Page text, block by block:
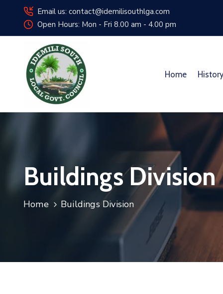
Email us: contact@idemilisouthlga.com
Open Hours: Mon - Fri 8.00 am - 4.00 pm
Home
Buildings Division
Home Buildings Division